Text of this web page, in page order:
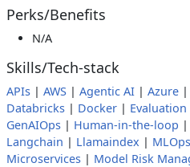
Perks/Benefits
N/A
Skills/Tech-stack
APIs | AWS | Agentic AI | Azure |
Databricks | Docker | Evaluation
GenAIOps | Human-in-the-loop |
Langchain | Llamaindex | MLOps
Microservices | Model Risk